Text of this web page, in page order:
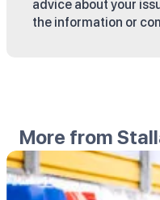
advice about your
the information or
More from